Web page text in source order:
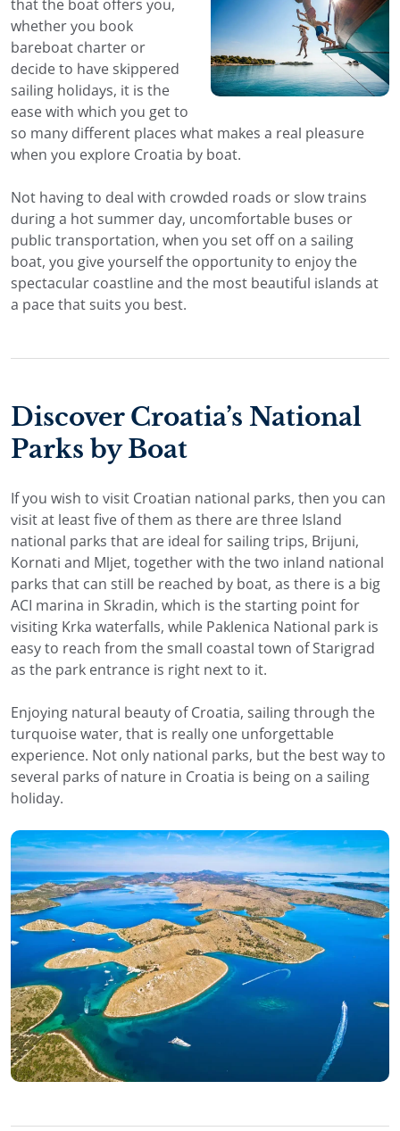
that the boat offers you,
whether you book
bareboat charter or
decide to have skippered
sailing holidays, it is the
ease with which you get to
so many different places what makes a real pleasure
when you explore Croatia by boat.
Not having to deal with crowded roads or slow trains
during a hot summer day, uncomfortable buses or
public transportation, when you set off on a sailing
boat, you give yourself the opportunity to enjoy the
spectacular coastline and the most beautiful islands at
a pace that suits you best.
Discover Croatia’s National
Parks by Boat
If you wish to visit Croatian national parks, then you can
visit at least five of them as there are three Island
national parks that are ideal for sailing trips, Brijuni,
Kornati and Mljet, together with the two inland national
parks that can still be reached by boat, as there is a big
ACI marina in Skradin, which is the starting point for
visiting Krka waterfalls, while Paklenica National park is
easy to reach from the small coastal town of Starigrad
as the park entrance is right next to it.
Enjoying natural beauty of Croatia, sailing through the
turquoise water, that is really one unforgettable
experience. Not only national parks, but the best way to
several parks of nature in Croatia is being on a sailing
holiday.